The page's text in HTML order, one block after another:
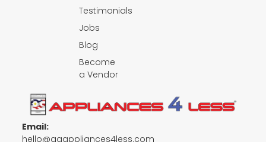
Email:
hello@qgappliances4less.com
Testimonials
Jobs
Blog
Become
a Vendor